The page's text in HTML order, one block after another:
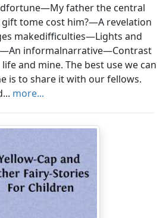
father the central
tome cost him?—A revelation
makedifficulties—Lights and
informalnarrative—Contrast
and mine. The best use we can
is to share it with our fellows.
more...